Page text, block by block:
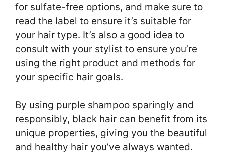
for sulfate-free options, and make sure to
read the label to ensure it’s suitable for
your hair type. It’s also a good idea to
consult with your stylist to ensure you’re
using the right product and methods for
your specific hair goals.
By using purple shampoo sparingly and
responsibly, black hair can benefit from its
unique properties, giving you the beautiful
and healthy hair you’ve always wanted.